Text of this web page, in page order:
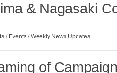
& Nagasaki
/ Events /Weekly News Updates
of